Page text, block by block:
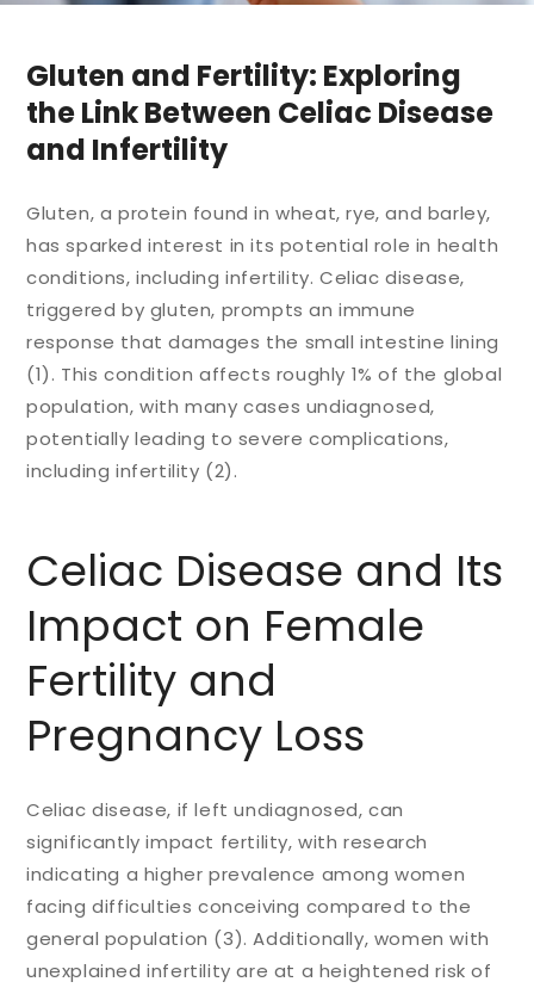
Gluten and Fertility: Exploring
the Link Between Celiac Disease
and Infertility
Gluten, a protein found in wheat, rye, and barley,
has sparked interest in its potential role in health
conditions, including infertility. Celiac disease,
triggered by gluten, prompts an immune
response that damages the small intestine lining
(1). This condition affects roughly 1% of the global
population, with many cases undiagnosed,
potentially leading to severe complications,
including infertility (2).
Celiac Disease and Its
Impact on Female
Fertility and
Pregnancy Loss
Celiac disease, if left undiagnosed, can
significantly impact fertility, with research
indicating a higher prevalence among women
facing difficulties conceiving compared to the
general population (3). Additionally, women with
unexplained infertility are at a heightened risk of